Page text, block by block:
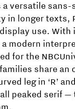
a versatile
in longer texts,
use.
modern
for the
share
leg in ‘R’
peaked serif